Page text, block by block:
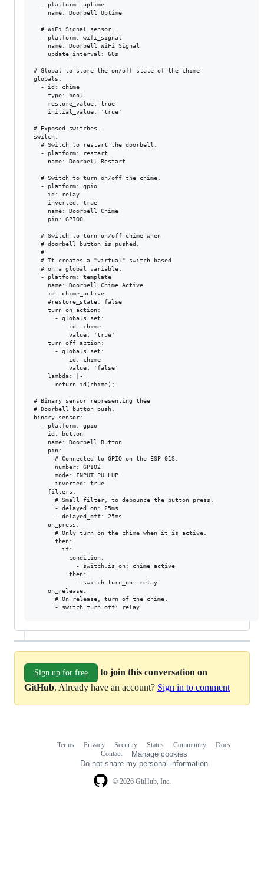
  - platform: uptime
    name: Doorbell Uptime
  # WiFi Signal sensor.
  - platform: wifi_signal
    name: Doorbell WiFi Signal
    update_interval: 60s
# Global to store the on/off state of the chime
globals:
  - id: chime
    type: bool
    restore_value: true
    initial_value: 'true'
# Exposed switches.
switch:
  # Switch to restart the doorbell.
  - platform: restart
    name: Doorbell Restart
  # Switch to turn on/off the chime.
  - platform: gpio
    id: relay
    inverted: true
    name: Doorbell Chime
    pin: GPIO0
  # Switch to turn on/off chime when
  # doorbell button is pushed.
  #
  # It creates a "virtual" switch based
  # on a global variable.
  - platform: template
    name: Doorbell Chime Active
    id: chime_active
    #restore_state: false
    turn_on_action:
      - globals.set:
          id: chime
          value: 'true'
    turn_off_action:
      - globals.set:
          id: chime
          value: 'false'
    lambda: |-
      return id(chime);
# Binary sensor representing thee
# Doorbell button push.
binary_sensor:
  - platform: gpio
    id: button
    name: Doorbell Button
    pin:
      # Connected to GPIO on the ESP-01S.
      number: GPIO2
      mode: INPUT_PULLUP
      inverted: true
    filters:
      # Small filter, to debounce the button press.
      - delayed_on: 25ms
      - delayed_off: 25ms
    on_press:
      # Only turn on the chime when it is active.
      then:
        if:
          condition:
            - switch.is_on: chime_active
          then:
            - switch.turn_on: relay
    on_release:
      # On release, turn of the chime.
Sign up for free
to join this conversation on
GitHub. Already have an account? Sign in to comment
© 2026 GitHub, Inc.
Terms Privacy Security Status Community
Docs
Contact
Manage cookies
Do not share my personal information